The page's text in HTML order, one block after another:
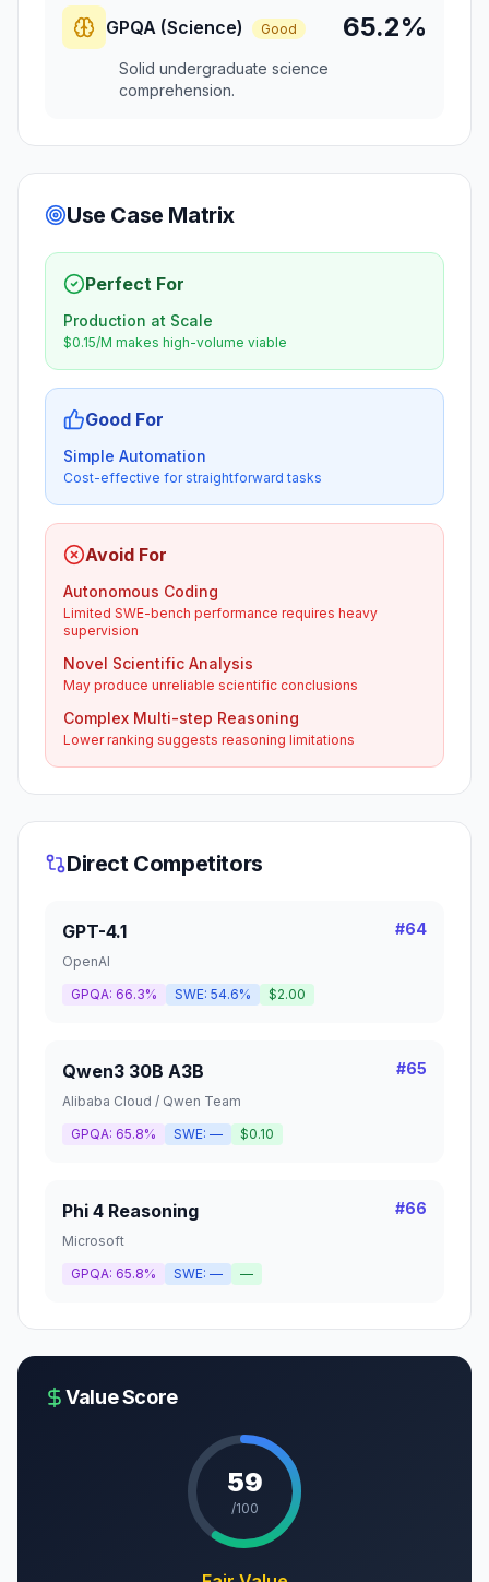
GPQA (Science) Good 65.2%
Solid undergraduate science
comprehension.
Use Case Matrix
Perfect For
Production at Scale
$0.15/M makes high-volume viable
Good For
Simple Automation
Cost-effective for straightforward tasks
Avoid For
Autonomous Coding
Limited SWE-bench performance requires heavy
supervision
Novel Scientific Analysis
May produce unreliable scientific conclusions
Complex Multi-step Reasoning
Lower ranking suggests reasoning limitations
Direct Competitors
GPT-4.1 #64
OpenAI
GPQA: 66.3% SWE: 54.6% $2.00
Qwen3 30B A3B #65
Alibaba Cloud / Qwen Team
GPQA: 65.8% SWE: — $0.10
Phi 4 Reasoning #66
Microsoft
GPQA: 65.8% SWE: — —
Value Score
59
/100